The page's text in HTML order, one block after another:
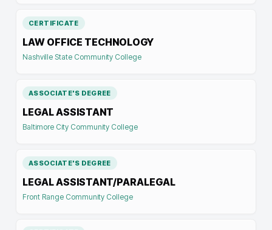
CERTIFICATE
LAW OFFICE TECHNOLOGY
Nashville State Community College
ASSOCIATE'S DEGREE
LEGAL ASSISTANT
Baltimore City Community College
ASSOCIATE'S DEGREE
LEGAL ASSISTANT/PARALEGAL
Front Range Community College